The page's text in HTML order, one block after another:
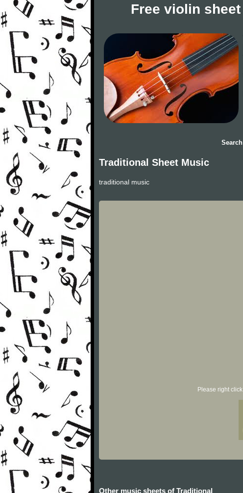
Free violin
Traditional Sheet Music
traditional music
Please right
Other music sheets of Traditional